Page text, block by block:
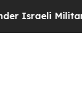
Military Rule,